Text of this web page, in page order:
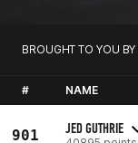
BROUGHT TO YOU BY
# NAME
901 JED GUTHRIE